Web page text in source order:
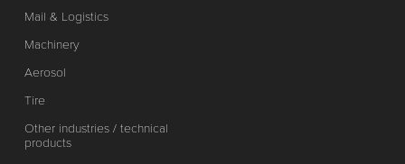
Mail & Logistics
Machinery
Aerosol
Tire
Other industries / technical
products